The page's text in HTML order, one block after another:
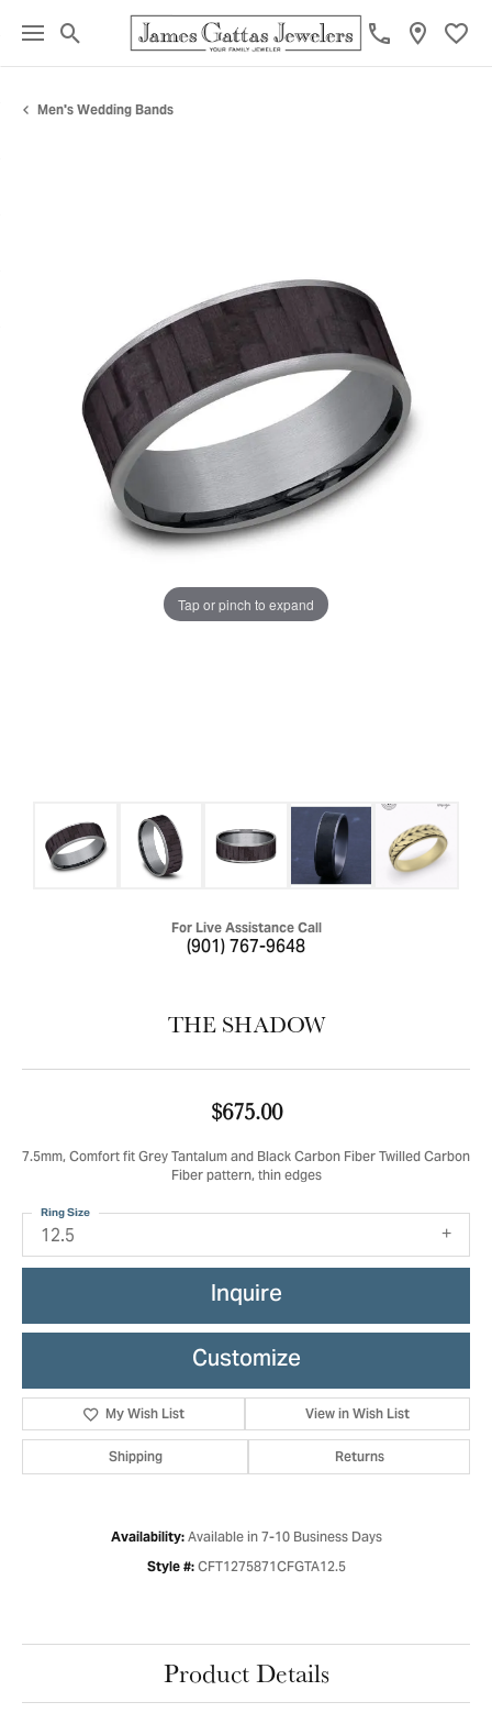
Toggle Search Menu
Men's Wedding Bands
Tap or pinch to expand
For Live Assistance Call
(901) 767-9648
THE SHADOW
$675.00
7.5mm, Comfort fit Grey Tantalum and Black Carbon Fiber Twilled Carbon
Fiber pattern, thin edges
12.5
Ring Size
Inquire
Customize
My Wish List View in Wish List
Shipping Returns
Availability: Available in 7-10 Business Days
Style #: CFT1275871CFGTA12.5
Product Details